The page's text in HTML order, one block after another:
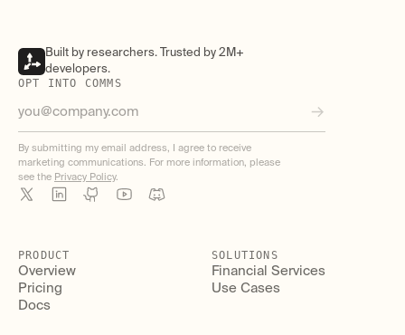
Built by researchers. Trusted by 2M+
developers.
OPT INTO COMMS
By submitting my email address, I agree to receive
marketing communications. For more information, please
see the Privacy Policy.
PRODUCT
Overview
Pricing
Docs
SOLUTIONS
Financial Services
Use Cases